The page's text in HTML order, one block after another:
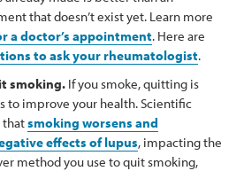
that doesn’t exist yet. Learn more
a doctor’s appointment. Here are
to ask your rheumatologist.
smoking. If you smoke, quitting is
to improve your health. Scientific
thatsmoking worsens and
effects of lupus, impacting the
method you use to quit smoking,